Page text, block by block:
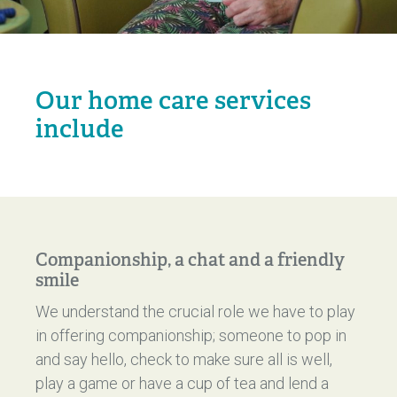
Our home care services
include
Companionship, a chat and a friendly
smile
We understand the crucial role we have to play
in offering companionship; someone to pop in
and say hello, check to make sure all is well,
play a game or have a cup of tea and lend a